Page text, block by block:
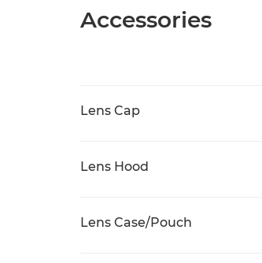
Accessories
Lens Cap
Lens Hood
Lens Case/Pouch